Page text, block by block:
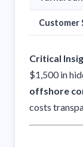
Customer
Critical
$1,500 in
offshore
costs